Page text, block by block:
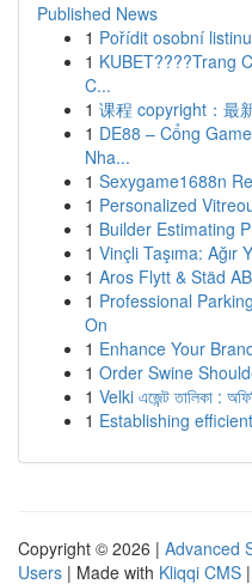
Published News
1 Pořídit osobní
1 KUBET????️Trang
C...
1 课程 copyright：最
1 DE88 – Cổng
Nha...
1 Sexygame1688n
1 Personalized
1 Builder Estimating
1 Vinçli Taşıma: Ağır
1 Aros Flytt & Städ
1 Professional
On
1 Enhance Your
1 Order Swine
1 Velki এজেন্ট তালিকা :
1 Establishing
Copyright © 2026 | Advanced
Users | Made with Kliqqi CMS |